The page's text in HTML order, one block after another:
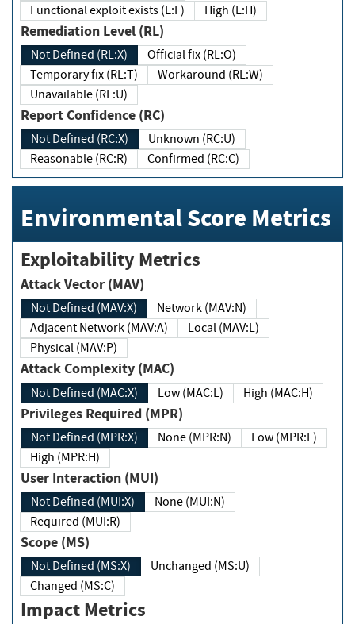
Functional exploit exists (E:F)
High (E:H)
Remediation Level (RL)
Not Defined (RL:X)
Official fix (RL:O)
Temporary fix (RL:T)
Workaround (RL:W)
Unavailable (RL:U)
Report Confidence (RC)
Not Defined (RC:X)
Unknown (RC:U)
Reasonable (RC:R)
Confirmed (RC:C)
Environmental Score Metrics
Exploitability Metrics
Attack Vector (MAV)
Not Defined (MAV:X)
Network (MAV:N)
Adjacent Network (MAV:A)
Local (MAV:L)
Physical (MAV:P)
Attack Complexity (MAC)
Not Defined (MAC:X) Low (MAC:L) High (MAC:H)
Privileges Required (MPR)
Not Defined (MPR:X) None (MPR:N)
Low (MPR:L)
High (MPR:H)
User Interaction (MUI)
Not Defined (MUI:X)
None (MUI:N)
Required (MUI:R)
Scope (MS)
Not Defined (MS:X)
Unchanged (MS:U)
Changed (MS:C)
Impact Metrics